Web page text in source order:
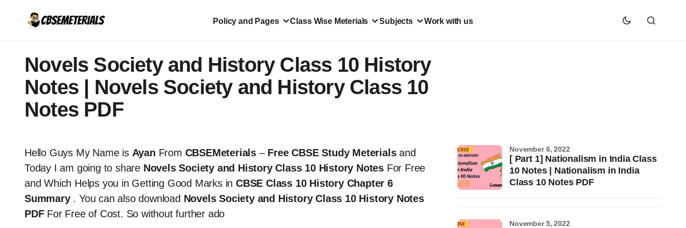
Policy and Pages Class Wise Meterials Subjects Work with us
Novels Society and History Class 10 History
Notes | Novels Society and History Class 10
Notes PDF
Hello Guys My Name is Ayan From CBSEMeterials – Free CBSE Study Meterialsand
Today I am going to share Novels Society and History Class 10 History Notes For Free
and Which Helps you in Getting Good Marks in CBSE Class 10 History Chapter 6
Summary. You can also download Novels Society and History Class 10 History Notes
PDFFor Free of Cost. So without further ado
[ Part 1] Nationalism in India Class
10 Notes | Nationalism in India
Class 10 Notes PDF
November 6, 2022
November 5, 2022